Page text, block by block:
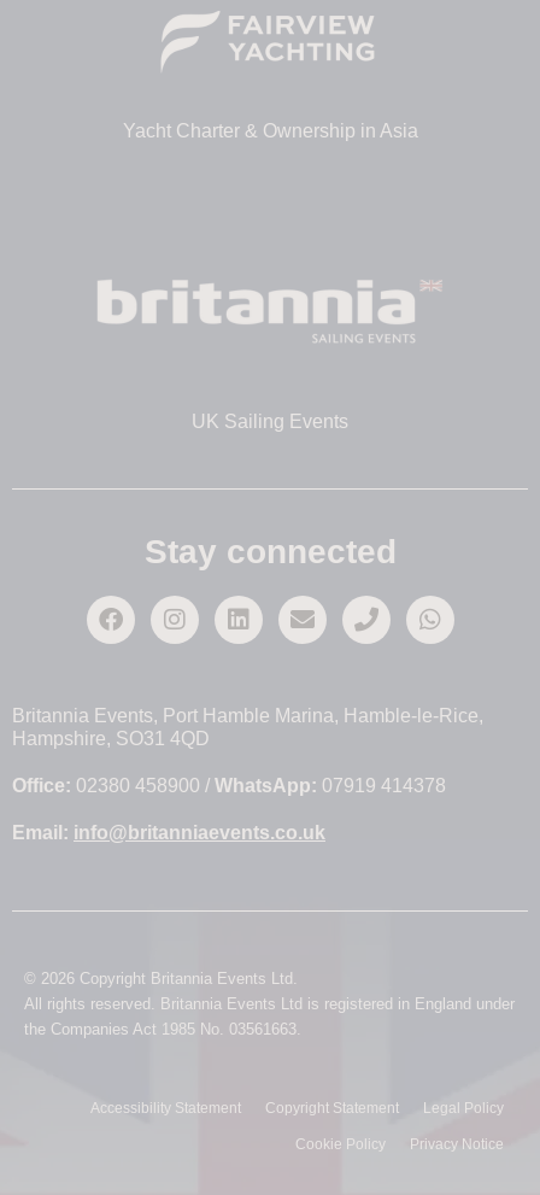
Yacht Charter & Ownership in Asia
UK Sailing Events
Stay connected
Britannia Events, Port Hamble Marina, Hamble-le-Rice,
Hampshire, SO31 4QD
Office: 02380 458900 / WhatsApp: 07919 414378
Email: info@britanniaevents.co.uk
© 2026 Copyright Britannia Events Ltd.
All rights reserved. Britannia Events Ltd is registered in England under
the Companies Act 1985 No. 03561663.
Accessibility Statement Copyright Statement Legal Policy
Cookie Policy Privacy Notice